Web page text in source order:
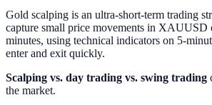
Gold scalping is an ultra-short-term trading
capture small price movements in XAUUSD
minutes, using technical indicators on 5-
enter and exit quickly.
Scalping vs. day trading vs. swing trading
the market.